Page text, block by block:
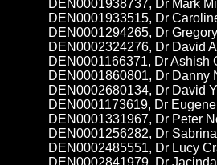
DEN0001938737, Dr Mark
DEN0001933515, Dr
DEN0001294265, Dr
DEN0002324276, Dr David
DEN0001166371, Dr Ashish
DEN0001860801, Dr Danny
DEN0002680134, Dr David
DEN0001173619, Dr
DEN0001331967, Dr Peter
DEN0001256282, Dr
DEN0002485551, Dr Lucy
DEN0002841979, Dr